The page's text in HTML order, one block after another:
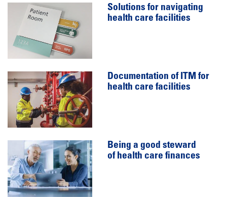
Solutions for navigating
health care facilities
Documentation of ITM for
health care facilities
Being a good steward
of health care finances